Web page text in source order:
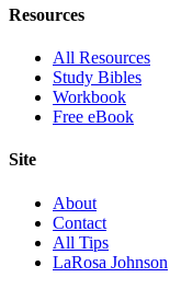
Resources
All Resources
Study Bibles
Workbook
Free eBook
Site
About
Contact
All Tips
LaRosa Johnson